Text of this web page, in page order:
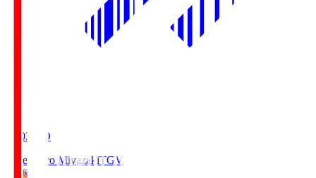
19:03
KO
Tegevajaro MiyazakiTGV